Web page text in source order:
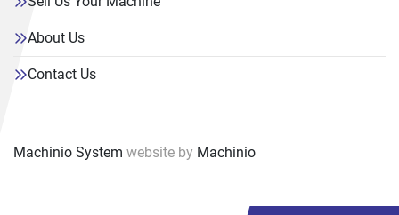
About Us
Contact Us
Machinio System website by Machinio